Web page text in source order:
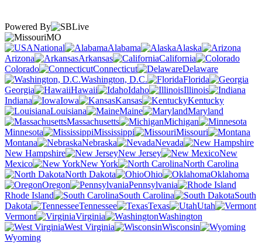
Powered By
MO
National
Alabama
Alaska
Arizona
Arkansas
California
Colorado
Connecticut
Delaware
Washington, D.C.
Florida
Georgia
Hawaii Idaho
Illinois
Indiana
Iowa Kansas
Kentucky
Louisiana
Maine
Maryland
Massachusetts
Michigan
Minnesota
Mississippi
Missouri
Montana
Nebraska
Nevada
New Hampshire
New Jersey
New
Mexico
New York
North Carolina
North Dakota
Ohio
Oklahoma
Oregon
Pennsylvania
Rhode Island
South Carolina
South
Dakota
Tennessee Texas
Utah
Vermont
Virginia
Washington
West Virginia
Wisconsin
Wyoming